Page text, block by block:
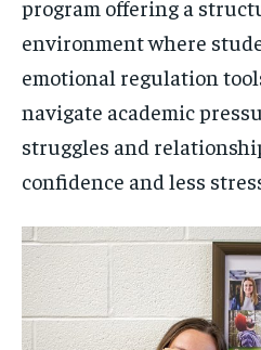
program offering a
environment where
emotional regulation
navigate academic
struggles and
confidence and less